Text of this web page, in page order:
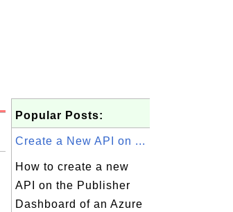
Popular Posts:
Create a New API on ...
How to create a new
API on the Publisher
Dashboard of an Azure